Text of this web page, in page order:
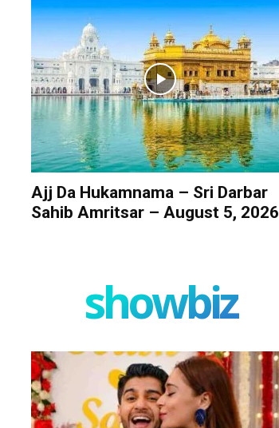
Ajj Da Hukamnama – Sri Darbar
Sahib Amritsar – August 5, 2026
showbiz